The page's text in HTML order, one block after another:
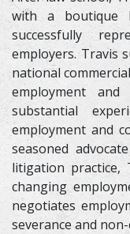
with a boutique
successfully
employers. Travis
national
employment and
substantial
employment and
seasoned
litigation practice,
changing
negotiates
severance and